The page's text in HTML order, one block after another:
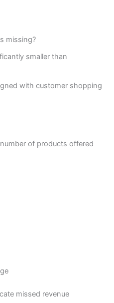
missing?
smaller than
with customer shopping
of products offered
missed revenue